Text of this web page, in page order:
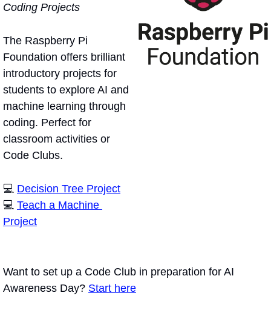
Coding Projects
The Raspberry Pi
Foundation offers brilliant
introductory projects for
students to explore AI and
machine learning through
coding. Perfect for
classroom activities or
Code Clubs.
💻 Decision Tree Project
💻 Teach a Machine
Project
Want to set up a Code Club in preparation for AI
Awareness Day? Start here